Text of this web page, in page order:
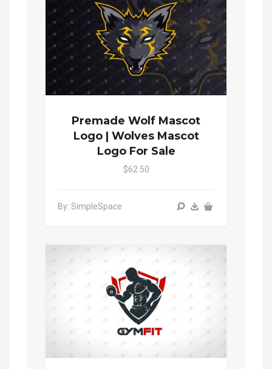
Premade Wolf Mascot
Logo | Wolves Mascot
Logo For Sale
$62.50
By: SimpleSpace